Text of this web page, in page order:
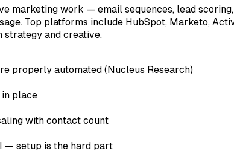
marketing work — email sequences, lead
Top platforms include HubSpot, Marketo,
strategy and creative.
properly automated (Nucleus Research)
place
with contact count
— setup is the hard part